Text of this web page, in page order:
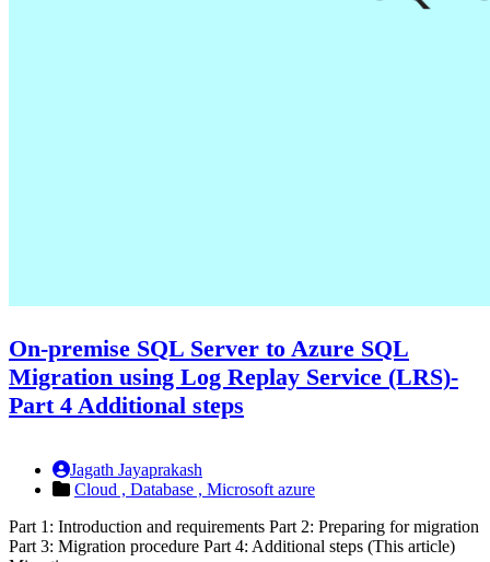
On-premise SQL Server to Azure SQL
Migration using Log Replay Service (LRS)-
Part 4 Additional steps
Jagath Jayaprakash
Cloud , Database , Microsoft azure
Part 1: Introduction and requirements Part 2: Preparing for migration
Part 3: Migration procedure Part 4: Additional steps (This article)